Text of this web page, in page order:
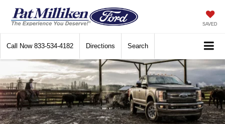
SAVED
Call Now 833-534-4182 Directions Search